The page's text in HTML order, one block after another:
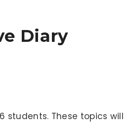
Diary
students. These topics will